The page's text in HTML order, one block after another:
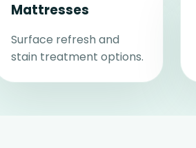
Mattresses
Surface refresh and
stain treatment options.